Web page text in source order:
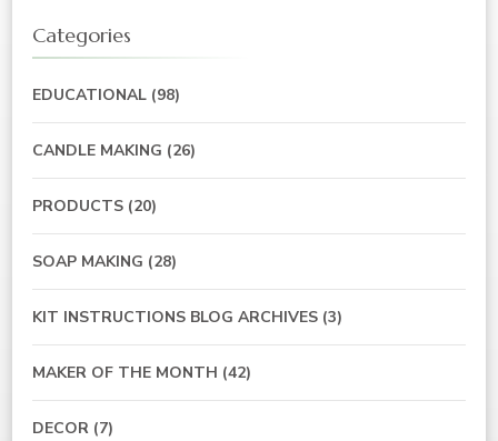
Categories
EDUCATIONAL (98)
CANDLE MAKING (26)
PRODUCTS (20)
SOAP MAKING (28)
KIT INSTRUCTIONS BLOG ARCHIVES (3)
MAKER OF THE MONTH (42)
DECOR (7)